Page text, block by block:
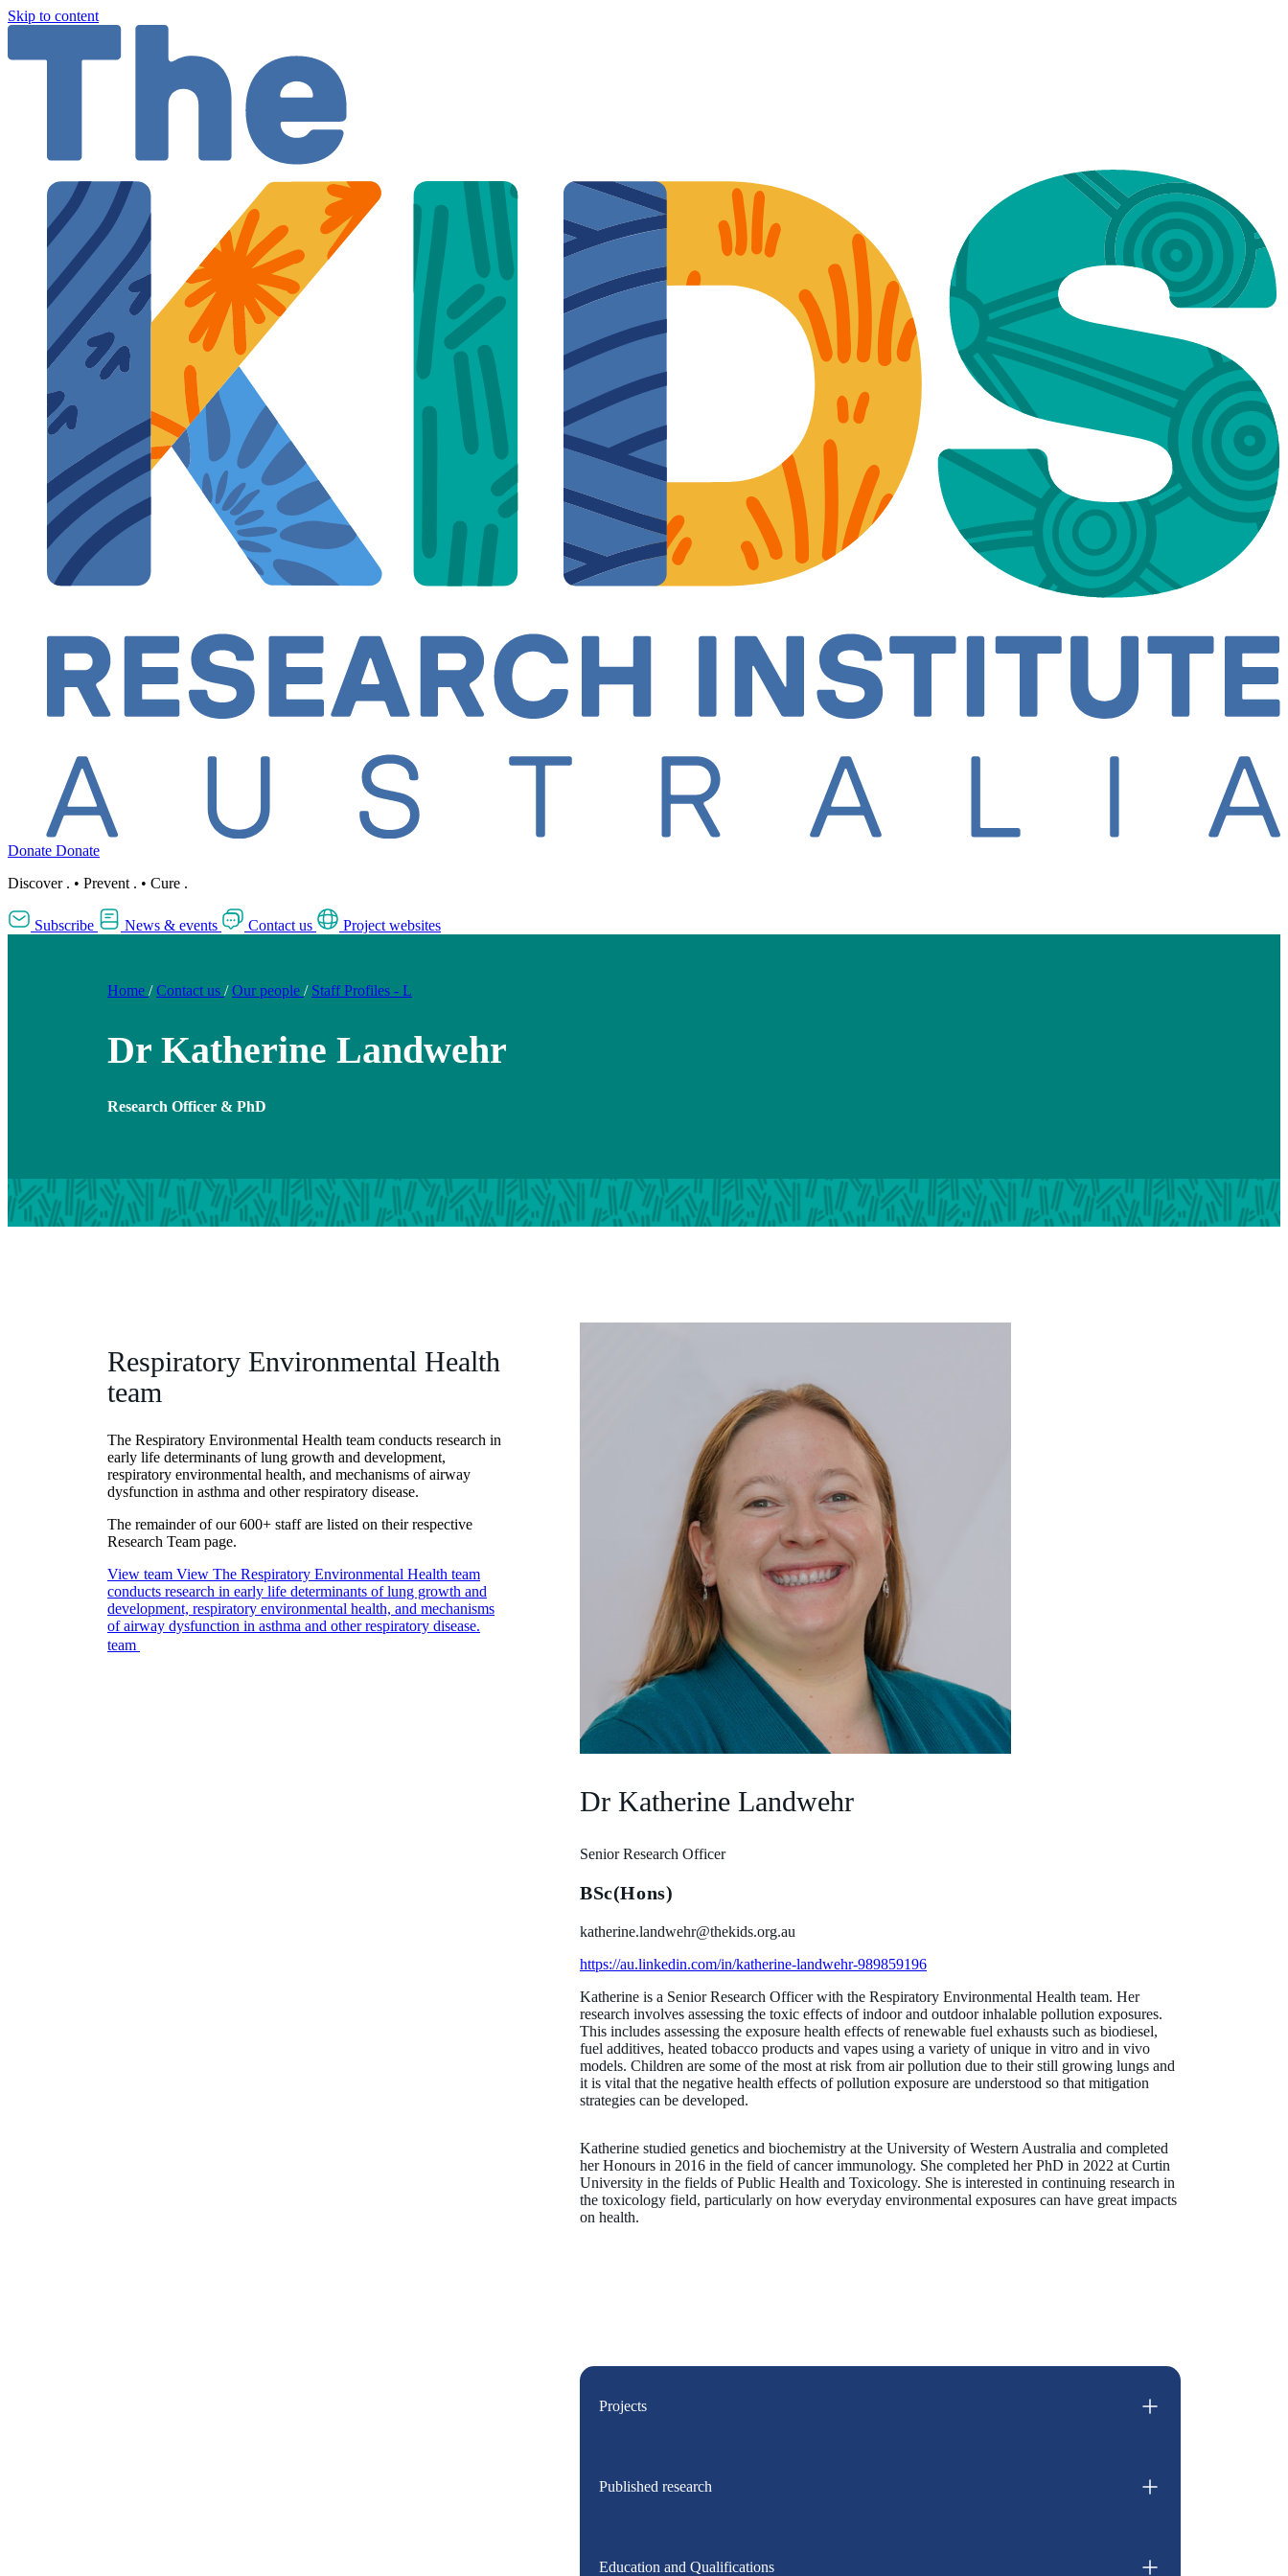
Skip to content
Donate Donate
Discover . • Prevent . • Cure .
Subscribe News & events Contact us Project websites
Home / Contact us / Our people / Staff Profiles - L
Dr Katherine Landwehr
Research Officer & PhD
Dr Katherine Landwehr
Senior Research Officer
BSc(Hons)
katherine.landwehr@thekids.org.au
https://au.linkedin.com/in/katherine-landwehr-989859196
Katherine is a Senior Research Officer with the Respiratory Environmental Health team. Her
research involves assessing the toxic effects of indoor and outdoor inhalable pollution exposures.
This includes assessing the exposure health effects of renewable fuel exhausts such as biodiesel,
fuel additives, heated tobacco products and vapes using a variety of unique in vitro and in vivo
models. Children are some of the most at risk from air pollution due to their still growing lungs and
it is vital that the negative health effects of pollution exposure are understood so that mitigation
strategies can be developed.
Katherine studied genetics and biochemistry at the University of Western Australia and completed
her Honours in 2016 in the field of cancer immunology. She completed her PhD in 2022 at Curtin
University in the fields of Public Health and Toxicology. She is interested in continuing research in
the toxicology field, particularly on how everyday environmental exposures can have great impacts
on health.
Projects
Published research
Education and Qualifications
Respiratory Environmental Health
team
The Respiratory Environmental Health team conducts research in
early life determinants of lung growth and development,
respiratory environmental health, and mechanisms of airway
dysfunction in asthma and other respiratory disease.
The remainder of our 600+ staff are listed on their respective
Research Team page.
View team View The Respiratory Environmental Health team
conducts research in early life determinants of lung growth and
development, respiratory environmental health, and mechanisms
of airway dysfunction in asthma and other respiratory disease.
team